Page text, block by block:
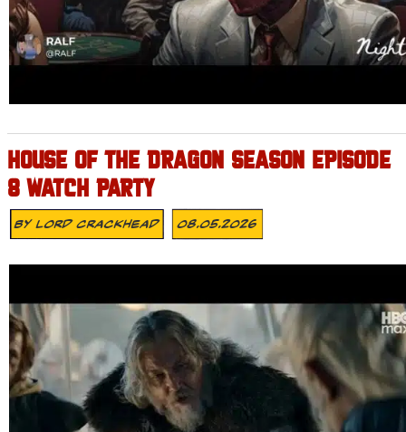
HOUSE OF THE DRAGON SEASON EPISODE
8 WATCH PARTY
ByLord Crackhead 08.05.2026